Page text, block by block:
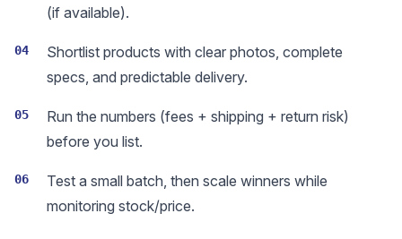
(if available).
04
Shortlist products with clear photos, complete
specs, and predictable delivery.
05
Run the numbers (fees + shipping + return risk)
before you list.
06
Test a small batch, then scale winners while
monitoring stock/price.